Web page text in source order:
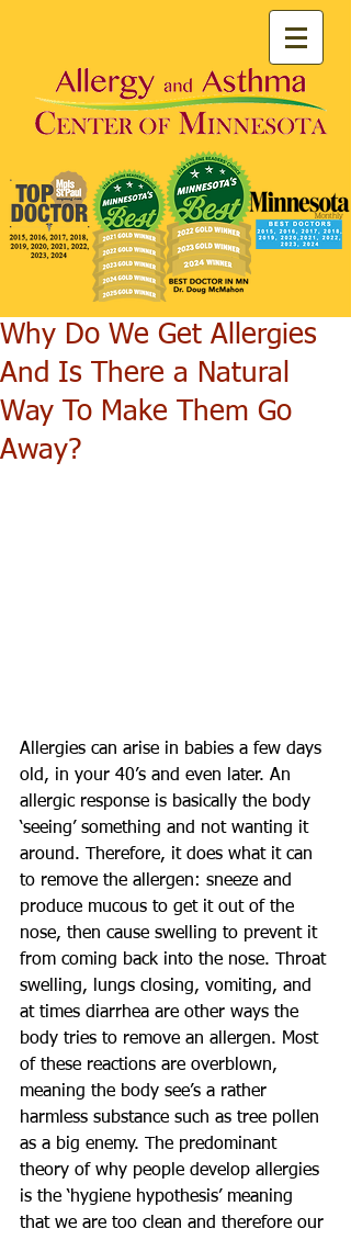
Why Do We Get Allergies
And Is There a Natural
Way To Make Them Go
Away?
Allergies can arise in babies a few days
old, in your 40’s and even later. An
allergic response is basically the body
‘seeing’ something and not wanting it
around. Therefore, it does what it can
to remove the allergen: sneeze and
produce mucous to get it out of the
nose, then cause swelling to prevent it
from coming back into the nose. Throat
swelling, lungs closing, vomiting, and
at times diarrhea are other ways the
body tries to remove an allergen. Most
of these reactions are overblown,
meaning the body see’s a rather
harmless substance such as tree pollen
as a big enemy. The predominant
theory of why people develop allergies
is the ‘hygiene hypothesis’ meaning
that we are too clean and therefore our